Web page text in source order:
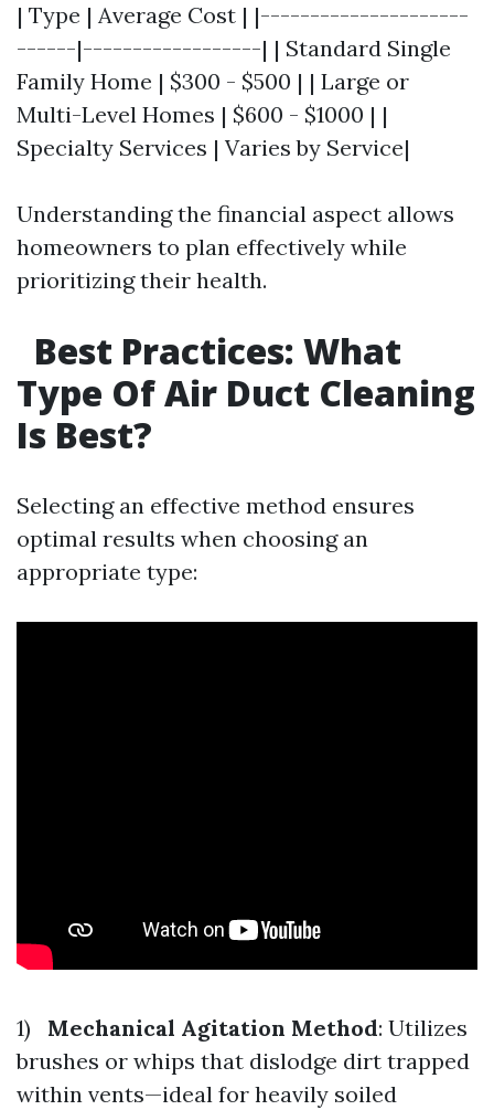
| Type | Average Cost | |---------------------
------|------------------| | Standard Single
Family Home | $300 - $500 | | Large or
Multi-Level Homes | $600 - $1000 | |
Specialty Services | Varies by Service|
Understanding the financial aspect allows
homeowners to plan effectively while
prioritizing their health.
Best Practices: What
Type Of Air Duct Cleaning
Is Best?
Selecting an effective method ensures
optimal results when choosing an
appropriate type:
1) Mechanical Agitation Method: Utilizes
brushes or whips that dislodge dirt trapped
within vents—ideal for heavily soiled